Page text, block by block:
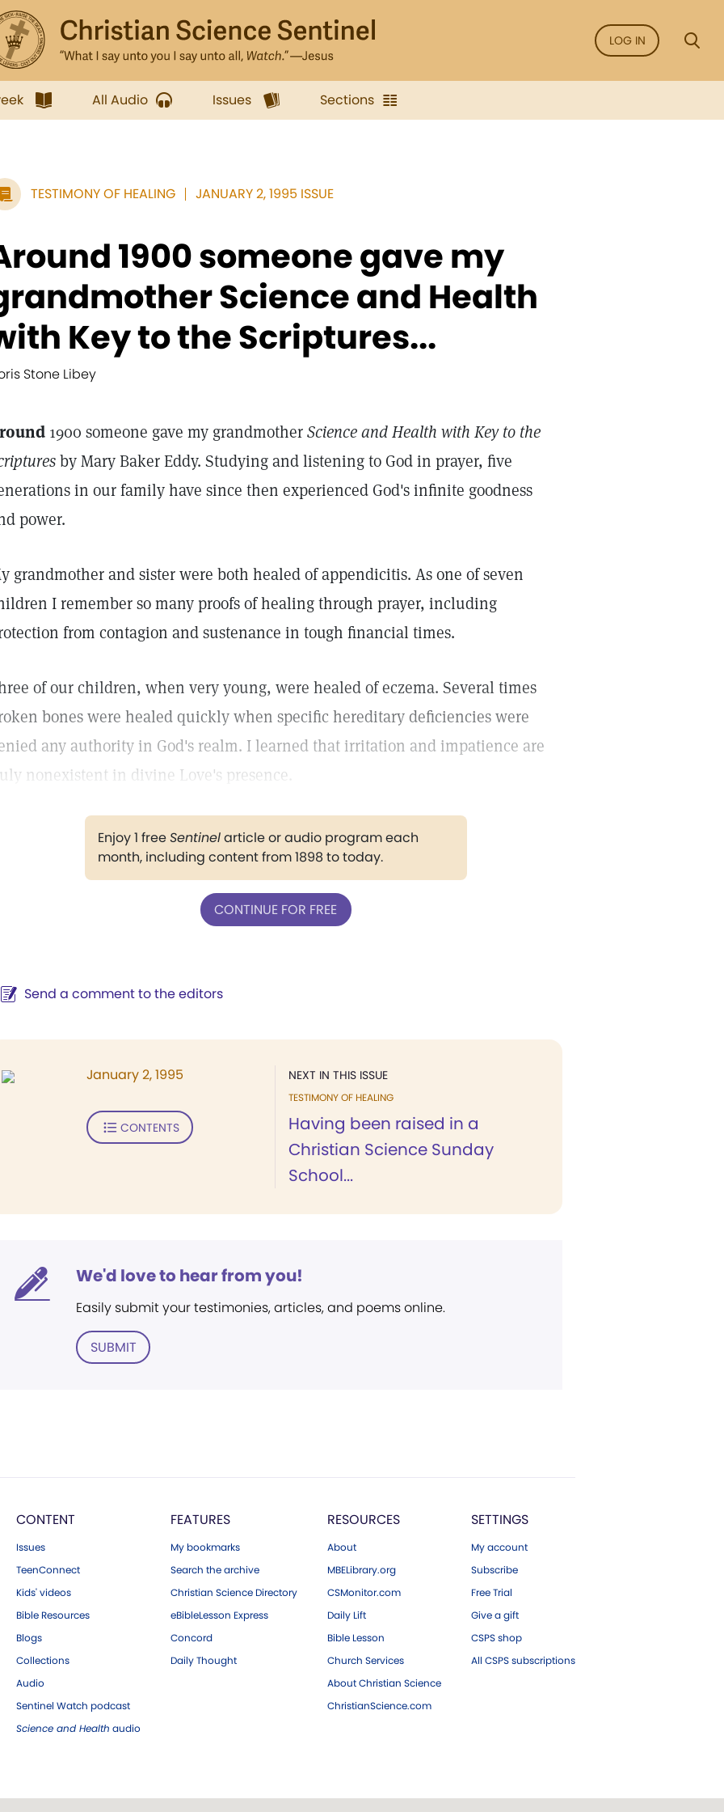
LOG IN
All Audio Issues Sections
TESTIMONY OF HEALING JANUARY 2, 1995 ISSUE
1900 someone gave my
Science and Health
Key to the Scriptures...
Stone Libey
1900 someone gave my grandmotherScience and Health with Key to the
by Mary Baker Eddy. Studying and listening to God in prayer, five
in our family have since then experienced God's infinite goodness
power.
grandmother and sister were both healed of appendicitis. As one of seven
I remember so many proofs of healing through prayer, including
from contagion and sustenance in tough financial times.
of our children, when very young, were healed of eczema. Several times
bones were healed quickly when specific hereditary deficiencies were
any authority in God's realm. I learned that irritation and impatience are
nonexistent in divine Love's presence.
Enjoy 1 freeSentinelarticle or audio program each
month, including content from 1898 to today.
CONTINUE FOR FREE
Send a comment to the editors
NEXT IN THIS ISSUE
TESTIMONY OF HEALING
Having been raised in a
Christian Science Sunday
School...
January 2, 1995
CONTENTS
We'd love to hear from you!
Easily submit your testimonies, articles, and poems online.
SUBMIT
CONTENT
Issues
TeenConnect
Kids' videos
Bible Resources
Blogs
Collections
Audio
Sentinel Watch podcast
Science and Health audio
FEATURES
My bookmarks
Search the archive
Christian Science Directory
eBibleLesson Express
Concord
Daily Thought
RESOURCES
About
MBELibrary.org
CSMonitor.com
Daily Lift
Bible Lesson
Church Services
About Christian Science
ChristianScience.com
SETTINGS
My account
Subscribe
Free Trial
Give a gift
CSPS shop
All CSPS subscriptions